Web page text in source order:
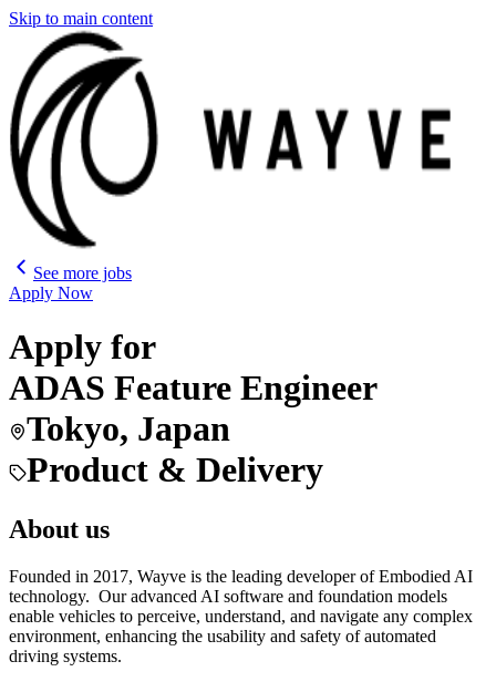
Skip to main content
See more jobs
Apply Now
Apply for
ADAS Feature Engineer
Tokyo, Japan
Product & Delivery
About us
Founded in 2017, Wayve is the leading developer of Embodied AI
technology. Our advanced AI software and foundation models
enable vehicles to perceive, understand, and navigate any complex
environment, enhancing the usability and safety of automated
driving systems.